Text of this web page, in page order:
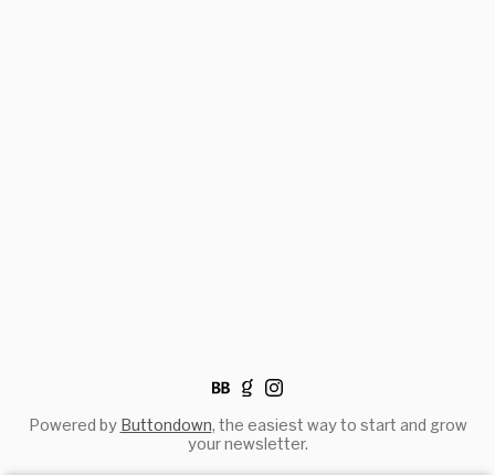
Powered by Buttondown, the easiest way to start and grow
your newsletter.